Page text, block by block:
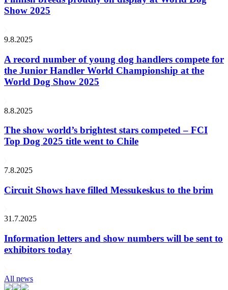
Show 2025
9.8.2025
A record number of young dog handlers compete for
the Junior Handler World Championship at the
World Dog Show 2025
8.8.2025
The show world’s brightest stars competed – FCI
Top Dog 2025 title went to Chile
7.8.2025
Circuit Shows have filled Messukeskus to the brim
31.7.2025
Information letters and show numbers will be sent to
exhibitors today
All news